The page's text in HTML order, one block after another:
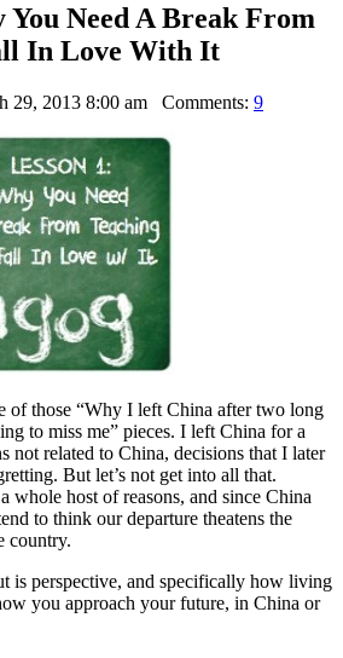
You Need A Break From
In Love With It
29, 2013 8:00 am Comments: 9
of those “Why I left China after two long
to miss me” pieces. I left China for a
not related to China, decisions that I later
But let’s not get into all that.
whole host of reasons, and since China
to think our departure theatens the
country.
is perspective, and specifically how living
you approach your future, in China or